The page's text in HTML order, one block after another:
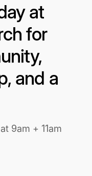
at
for
and a
9am + 11am